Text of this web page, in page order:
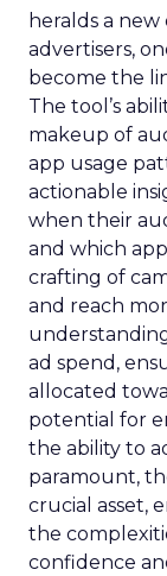
Optimization-
https://
cosmetics
https://
monday-
More about:
media